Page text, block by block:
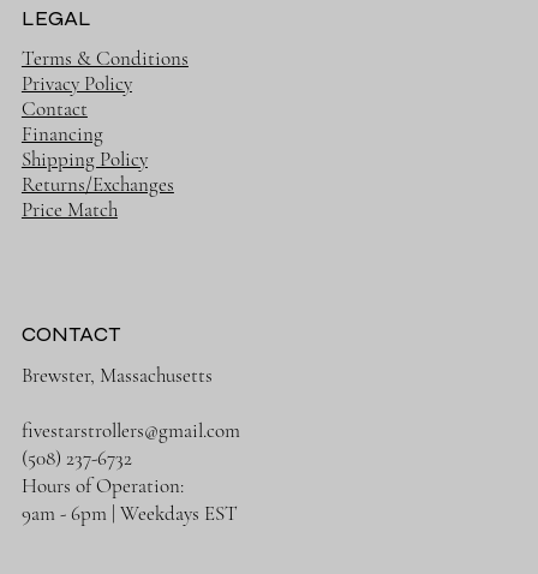
LEGAL
Terms & Conditions
Privacy Policy
Contact
Financing
Shipping Policy
Returns/Exchanges
Price Match
CONTACT
Brewster, Massachusetts
fivestarstrollers@gmail.com
(508) 237-6732
Hours of Operation:
9am - 6pm | Weekdays EST